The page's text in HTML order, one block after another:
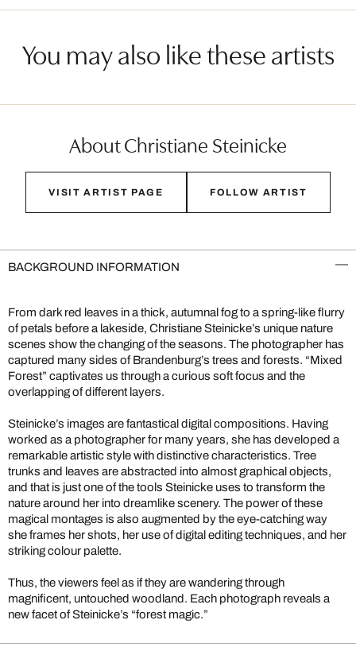
You may also like these artists
About Christiane Steinicke
VISIT ARTIST PAGE FOLLOW ARTIST
BACKGROUND INFORMATION
From dark red leaves in a thick, autumnal fog to a spring-like flurry
of petals before a lakeside, Christiane Steinicke’s unique nature
scenes show the changing of the seasons. The photographer has
captured many sides of Brandenburg’s trees and forests. “Mixed
Forest” captivates us through a curious soft focus and the
overlapping of different layers.
Steinicke’s images are fantastical digital compositions. Having
worked as a photographer for many years, she has developed a
remarkable artistic style with distinctive characteristics. Tree
trunks and leaves are abstracted into almost graphical objects,
and that is just one of the tools Steinicke uses to transform the
nature around her into dreamlike scenery. The power of these
magical montages is also augmented by the eye-catching way
she frames her shots, her use of digital editing techniques, and her
striking colour palette.
Thus, the viewers feel as if they are wandering through
magnificent, untouched woodland. Each photograph reveals a
new facet of Steinicke’s “forest magic.”